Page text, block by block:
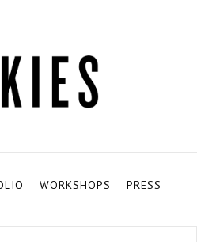
WORKSHOPS PRESS